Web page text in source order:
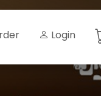
Login